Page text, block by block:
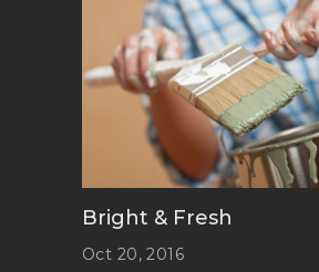
Bright & Fresh
Oct 20, 2016